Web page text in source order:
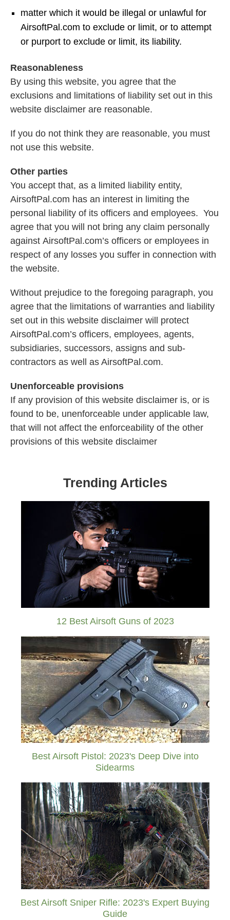
matter which it would be illegal or unlawful for
AirsoftPal.com to exclude or limit, or to attempt
or purport to exclude or limit, its liability.
Reasonableness
By using this website, you agree that the
exclusions and limitations of liability set out in this
website disclaimer are reasonable.
If you do not think they are reasonable, you must
not use this website.
Other parties
You accept that, as a limited liability entity,
AirsoftPal.com has an interest in limiting the
personal liability of its officers and employees. You
agree that you will not bring any claim personally
against AirsoftPal.com’s officers or employees in
respect of any losses you suffer in connection with
the website.
Without prejudice to the foregoing paragraph, you
agree that the limitations of warranties and liability
set out in this website disclaimer will protect
AirsoftPal.com’s officers, employees, agents,
subsidiaries, successors, assigns and sub-
contractors as well as AirsoftPal.com.
Unenforceable provisions
If any provision of this website disclaimer is, or is
found to be, unenforceable under applicable law,
that will not affect the enforceability of the other
provisions of this website disclaimer
Trending Articles
12 Best Airsoft Guns of 2023
Best Airsoft Pistol: 2023's Deep Dive into
Sidearms
Best Airsoft Sniper Rifle: 2023's Expert Buying
Guide